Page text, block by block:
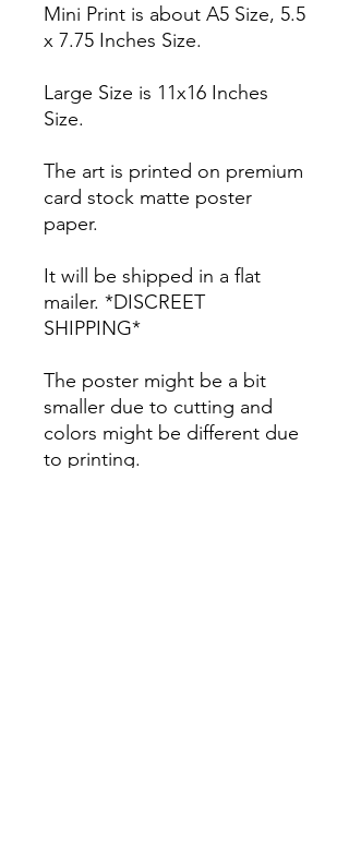
Mini Print is about A5 Size, 5.5
x 7.75 Inches Size.
Large Size is 11x16 Inches
Size.
The art is printed on premium
card stock matte poster
paper.
It will be shipped in a flat
mailer. *DISCREET
SHIPPING*
The poster might be a bit
smaller due to cutting and
colors might be different due
to printing.